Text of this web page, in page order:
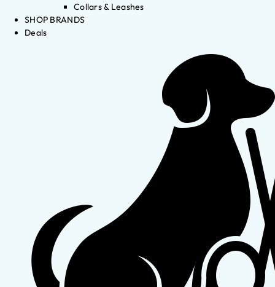
Collars & Leashes
SHOP BRANDS
Deals